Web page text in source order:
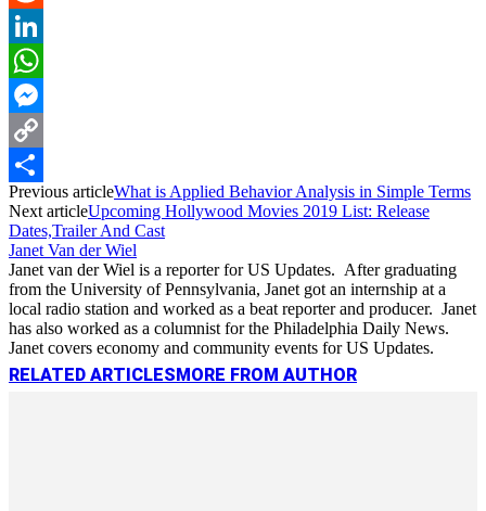
Reddit
LinkedIn
WhatsApp
Messenger
Copy
Link
Share
Previous articleWhat is Applied Behavior Analysis in Simple Terms
Next articleUpcoming Hollywood Movies 2019 List: Release
Dates,Trailer And Cast
Janet Van der Wiel
Janet van der Wiel is a reporter for US Updates. After graduating
from the University of Pennsylvania, Janet got an internship at a
local radio station and worked as a beat reporter and producer. Janet
has also worked as a columnist for the Philadelphia Daily News.
Janet covers economy and community events for US Updates.
RELATED ARTICLES MORE FROM AUTHOR